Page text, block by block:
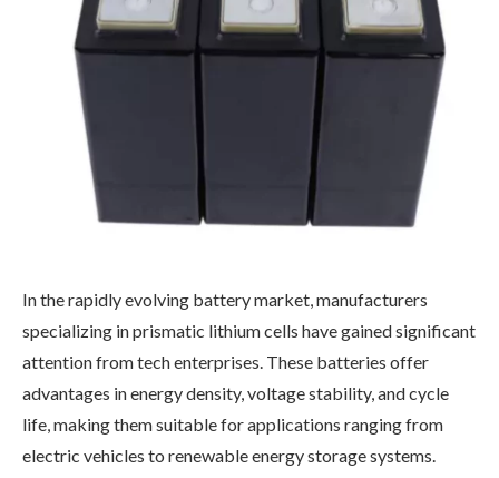
In the rapidly evolving battery market, manufacturers
specializing in prismatic lithium cells have gained significant
attention from tech enterprises. These batteries offer
advantages in energy density, voltage stability, and cycle
life, making them suitable for applications ranging from
electric vehicles to renewable energy storage systems.